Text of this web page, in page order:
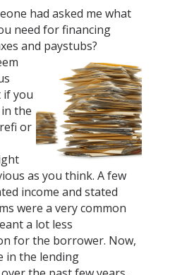
had asked me what
need for financing
and paystubs?
if you
in the
or
as you think. A few
income and stated
were a very common
a lot less
for the borrower. Now,
in the lending